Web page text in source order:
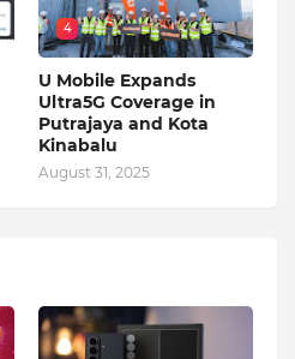
4
U Mobile Expands
Ultra5G Coverage in
Putrajaya and Kota
Kinabalu
August 31, 2025